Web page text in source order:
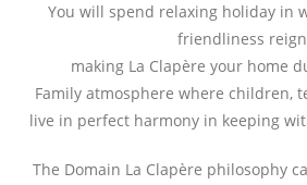
You will spend relaxing holiday in
friendliness
making La Clapère your home
Family atmosphere where children,
live in perfect harmony in keeping
The Domain La Clapère philosophy